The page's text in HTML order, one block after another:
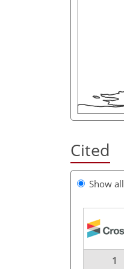
Cited
Show all
1